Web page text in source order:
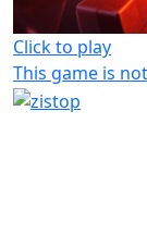
Click to play
This game is